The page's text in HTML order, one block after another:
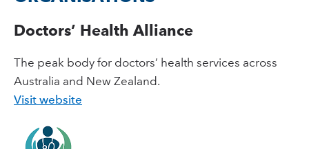
Doctors’ Health Alliance
The peak body for doctors’ health services across
Australia and New Zealand.
Visit website